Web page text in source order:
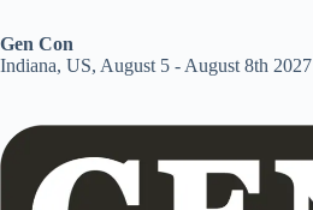
Gen Con
Indiana, US, August 5 - August 8th 2027